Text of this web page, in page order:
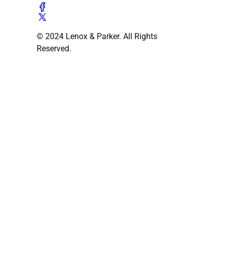
© 2024 Lenox & Parker. All Rights
Reserved.